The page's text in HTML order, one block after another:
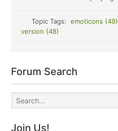
Topic Tags: emoticons (49)
version (48)
Forum Search
Join Us!